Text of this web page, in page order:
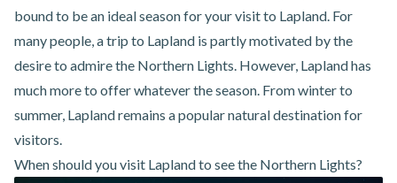
bound to be an ideal season for your visit to Lapland. For
many people, a trip to Lapland is partly motivated by the
desire to admire the Northern Lights. However, Lapland has
much more to offer whatever the season. From winter to
summer, Lapland remains a popular natural destination for
visitors.
When should you visit Lapland to see the Northern Lights?